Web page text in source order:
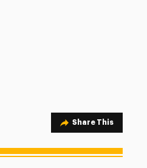
Share Options
Share This